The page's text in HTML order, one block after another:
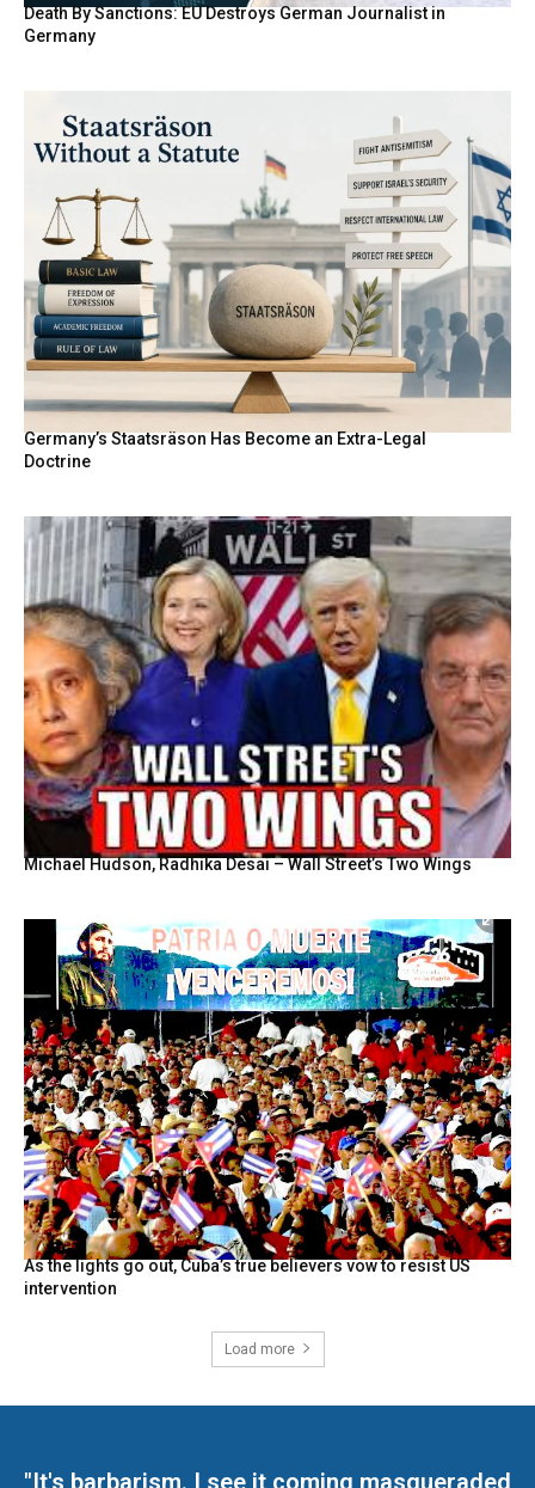
Death By Sanctions: EU Destroys German Journalist in
Germany
Germany’s Staatsräson Has Become an Extra-Legal
Doctrine
Michael Hudson, Radhika Desai – Wall Street’s Two Wings
As the lights go out, Cuba’s true believers vow to resist US
intervention
Load more
"It's barbarism. I see it coming masqueraded